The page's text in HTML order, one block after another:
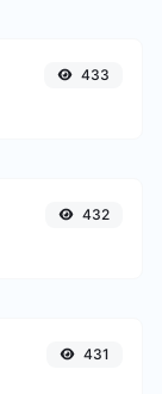
433
432
431